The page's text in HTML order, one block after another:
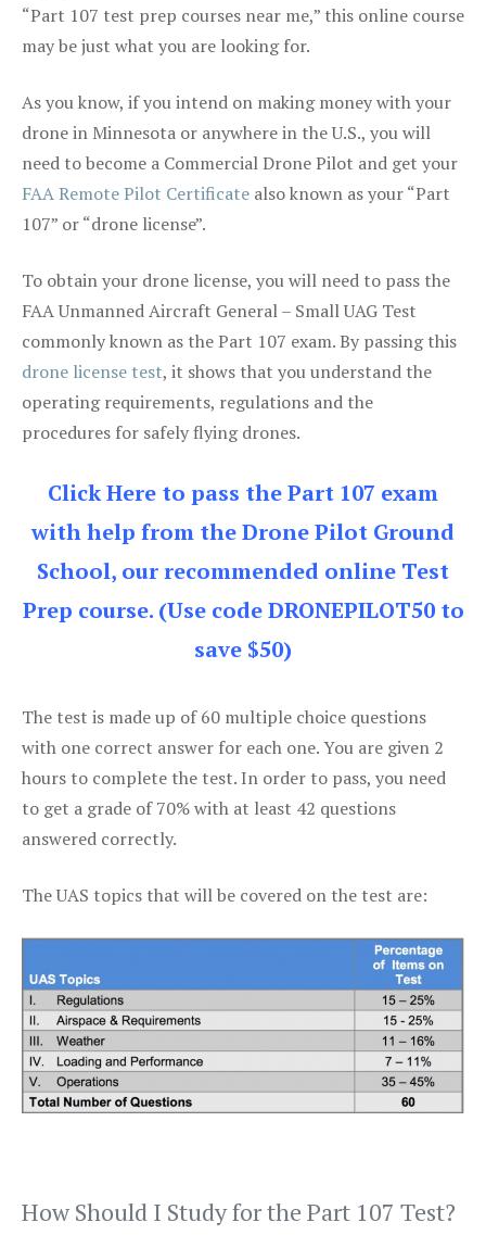
“Part 107 test prep courses near me,” this online course
may be just what you are looking for.
As you know, if you intend on making money with your
drone in Minnesota or anywhere in the U.S., you will
need to become a Commercial Drone Pilot and get your
FAA Remote Pilot Certificate also known as your “Part
107” or “drone license”.
To obtain your drone license, you will need to pass the
FAA Unmanned Aircraft General – Small UAG Test
commonly known as the Part 107 exam. By passing this
drone license test, it shows that you understand the
operating requirements, regulations and the
procedures for safely flying drones.
Click Here to pass the Part 107 exam
with help from the Drone Pilot Ground
School, our recommended online Test
Prep course. (Use code DRONEPILOT50 to
save $50)
The test is made up of 60 multiple choice questions
with one correct answer for each one. You are given 2
hours to complete the test. In order to pass, you need
to get a grade of 70% with at least 42 questions
answered correctly.
The UAS topics that will be covered on the test are:
How Should I Study for the Part 107 Test?